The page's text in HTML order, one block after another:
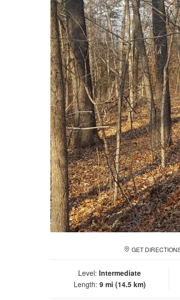
GET
Level: Intermediate
Length: 9 mi (14.5 km)